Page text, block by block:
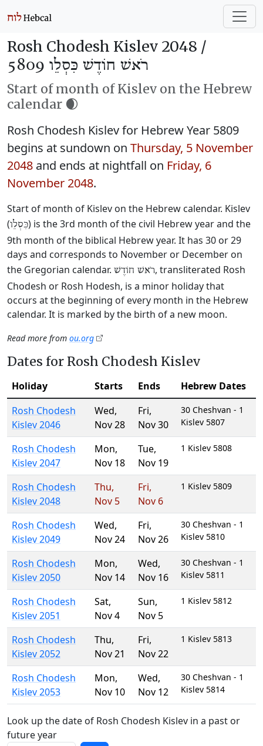
Rosh Chodesh Kislev 2048 /
רֹאשׁ חוֹדֶשׁ כִּסְלֵו 5809
Start of month of Kislev on the Hebrew
calendar 🌒
Rosh Chodesh Kislev for Hebrew Year 5809
begins at sundown on Thursday, 5 November
2048 and ends at nightfall on Friday, 6
November 2048.
Start of month of Kislev on the Hebrew calendar. Kislev
(כִּסְלֵו) is the 3rd month of the civil Hebrew year and the
9th month of the biblical Hebrew year. It has 30 or 29
days and corresponds to November or December on
the Gregorian calendar. רֹאשׁ חוֹדֶשׁ, transliterated Rosh
Chodesh or Rosh Hodesh, is a minor holiday that
occurs at the beginning of every month in the Hebrew
calendar. It is marked by the birth of a new moon.
Read more from ou.org
Dates for Rosh Chodesh Kislev
Holiday Starts Ends
Hebrew Dates
Rosh Chodesh
Kislev 2046
Wed,
Nov 28
Fri,
Nov 30
30 Cheshvan - 1
Kislev 5807
Rosh Chodesh
Kislev 2047
Mon,
Nov 18
Tue,
Nov 19
1 Kislev 5808
Rosh Chodesh
Kislev 2048
Thu,
Nov 5
Fri,
Nov 6
1 Kislev 5809
Rosh Chodesh
Kislev 2049
Wed,
Nov 24
Fri,
Nov 26
30 Cheshvan - 1
Kislev 5810
Rosh Chodesh
Kislev 2050
Mon,
Nov 14
Wed,
Nov 16
30 Cheshvan - 1
Kislev 5811
Rosh Chodesh
Kislev 2051
Sat,
Nov 4
Sun,
Nov 5
1 Kislev 5812
Rosh Chodesh
Kislev 2052
Thu,
Nov 21
Fri,
Nov 22
1 Kislev 5813
Rosh Chodesh
Kislev 2053
Mon,
Nov 10
Wed,
Nov 12
30 Cheshvan - 1
Kislev 5814
Look up the date of Rosh Chodesh Kislev in a past or
future year